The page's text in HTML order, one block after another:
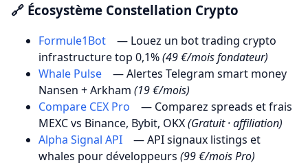
🔗 Écosystème Constellation Crypto
Formule1Bot
— Louez un bot trading crypto
infrastructure top 0,1%(49 €/mois fondateur)
Whale Pulse
— Alertes Telegram smart money
Nansen + Arkham (19 €/mois)
Compare CEX Pro
— Comparez spreads et frais
MEXC vs Binance, Bybit, OKX(Gratuit · affiliation)
Alpha Signal API
— API signaux listings et
whales pour développeurs (99 €/mois Pro)